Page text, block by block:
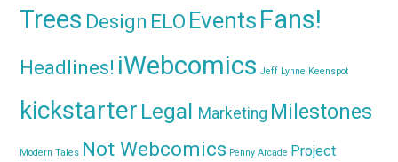
Trees Design ELO Events Fans!
Headlines! iWebcomics Jeff Lynne Keenspot
kickstarter Legal Marketing Milestones
Modern Tales Not Webcomics Penny Arcade Project